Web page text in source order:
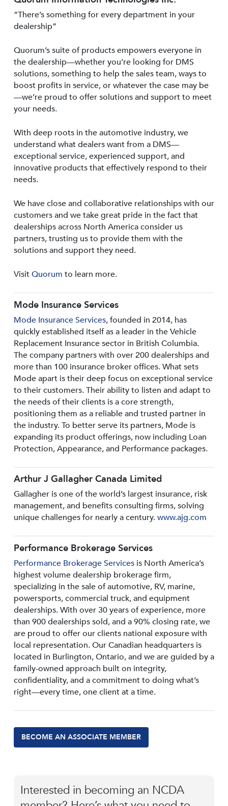
“There’s something for every department in your
dealership”
Quorum’s suite of products empowers everyone in
the dealership—whether you’re looking for DMS
solutions, something to help the sales team, ways to
boost profits in service, or whatever the case may be
—we’re proud to offer solutions and support to meet
your needs.
With deep roots in the automotive industry, we
understand what dealers want from a DMS—
exceptional service, experienced support, and
innovative products that effectively respond to their
needs.
We have close and collaborative relationships with our
customers and we take great pride in the fact that
dealerships across North America consider us
partners, trusting us to provide them with the
solutions and support they need.
VisitQuorum to learn more.
Mode Insurance Services
Mode Insurance Services, founded in 2014, has
quickly established itself as a leader in the Vehicle
Replacement Insurance sector in British Columbia.
The company partners with over 200 dealerships and
more than 100 insurance broker offices. What sets
Mode apart is their deep focus on exceptional service
to their customers. Their ability to listen and adapt to
the needs of their clients is a core strength,
positioning them as a reliable and trusted partner in
the industry. To better serve its partners, Mode is
expanding its product offerings, now including Loan
Protection, Appearance, and Performance packages.
Arthur J Gallagher Canada Limited
Gallagher is one of the world’s largest insurance, risk
management, and benefits consulting firms, solving
unique challenges for nearly a century.www.ajg.com
Performance Brokerage Services
Performance Brokerage Servicesis North America’s
highest volume dealership brokerage firm,
specializing in the sale of automotive, RV, marine,
powersports, commercial truck, and equipment
dealerships. With over 30 years of experience, more
than 900 dealerships sold, and a 90% closing rate, we
are proud to offer our clients national exposure with
local representation. Our Canadian headquarters is
located in Burlington, Ontario, and we are guided by a
family-owned approach built on integrity,
confidentiality, and a commitment to doing what’s
right—every time, one client at a time.
BECOME AN ASSOCIATE MEMBER
Interested in becoming an NCDA